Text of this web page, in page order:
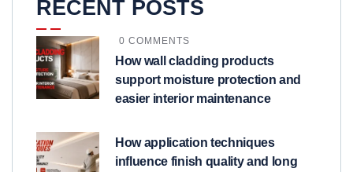
RECENT POSTS
0 COMMENTS
How wall cladding products
support moisture protection and
easier interior maintenance
How application techniques
influence finish quality and long